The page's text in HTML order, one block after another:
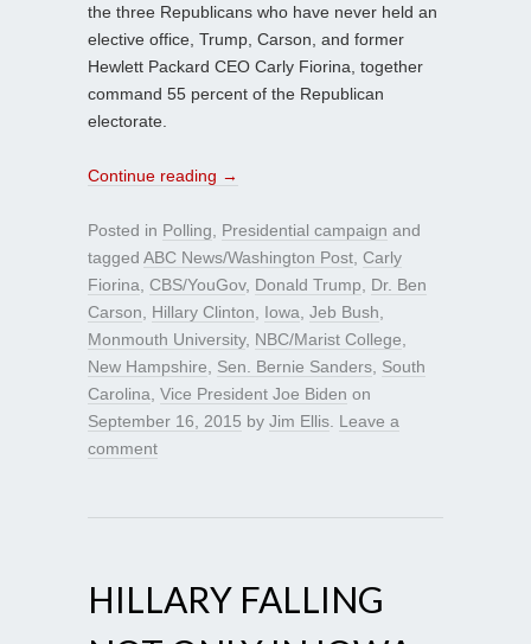
the three Republicans who have never held an
elective office, Trump, Carson, and former
Hewlett Packard CEO Carly Fiorina, together
command 55 percent of the Republican
electorate.
Continue reading →
Posted in Polling Presidential campaign and
tagged ABC News/Washington Post Carly
Fiorina CBS/YouGov, Donald Trump
Dr. Ben
Carson
Hillary Clinton Iowa Jeb Bush
Monmouth University, NBC/Marist College
New Hampshire
Sen. Bernie Sanders South
Carolina Vice President Joe Biden on
September 16, 2015 by Jim Ellis Leave a
comment
HILLARY FALLING